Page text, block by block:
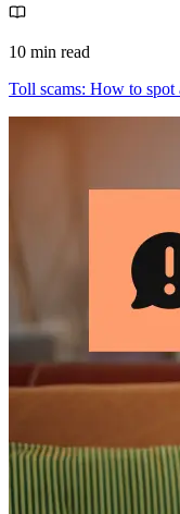
10 min read
Toll scams: How to spot